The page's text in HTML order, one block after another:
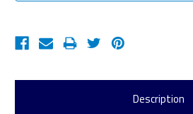
Description